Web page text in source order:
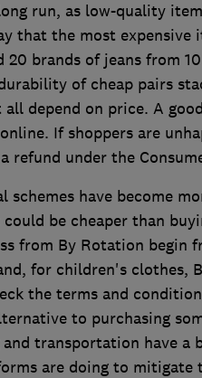
run, as low-quality
that the most expensive
brands of jeans from
of cheap pairs
depend on price. A
If shoppers are
refund under the
schemes have become
be cheaper than
from By Rotation begin
for children's clothes,
the terms and
to purchasing
transportation have a
are doing to mitigate